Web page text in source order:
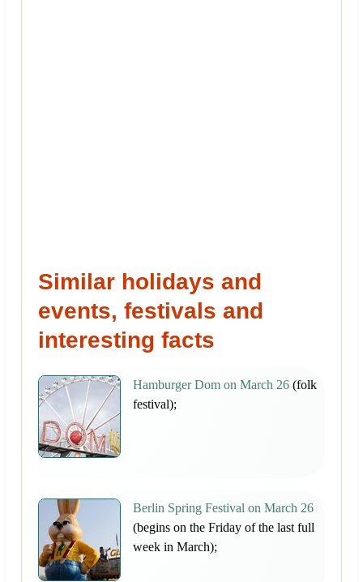
Similar holidays and
events, festivals and
interesting facts
Hamburger Dom on March 26 (folk
festival);
Berlin Spring Festival on March 26
(begins on the Friday of the last full
week in March);